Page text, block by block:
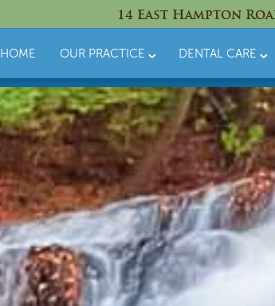
14 East Hampton
HOME OUR PRACTICE DENTAL CARE